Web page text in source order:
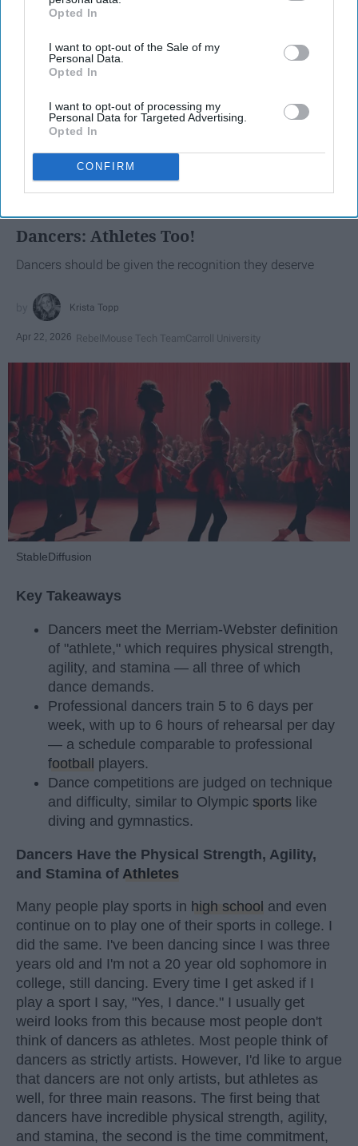
IAB’s list of downstream participants. This information may
Downstream Participantsthat may further disclose it to other
third parties.
Opted In
I want to opt-out of the Sale of my
Personal Data.
Opted In
I want to opt-out of processing my
Personal Data for Targeted Advertising.
Opted In
CONFIRM
SCROLL TO CONTINUE WITH CONTENT
Dancers: Athletes Too!
Dancers should be given the recognition they deserve
Krista Topp
Apr 22, 2026 RebelMouse Tech TeamCarroll University
StableDiffusion
Key Takeaways
Dancers meet the Merriam-Webster definition
of "athlete," which requires physical strength,
agility, and stamina — all three of which
dance demands.
Professional dancers train 5 to 6 days per
week, with up to 6 hours of rehearsal per day
— a schedule comparable to professional
football
players.
Dance competitions are judged on technique
and difficulty, similar to Olympic sports like
diving and gymnastics.
Dancers Have the Physical Strength, Agility,
and Stamina of Athletes
Many people play sports in high school and even
continue on to play one of their sports in college. I
did the same. I've been dancing since I was three
years old and I'm not a 20 year old sophomore in
college, still dancing. Every time I get asked if I
play a sport I say, "Yes, I dance." I usually get
weird looks from this because most people don't
think of dancers as athletes. Most people think of
dancers as strictly artists. However, I'd like to argue
that dancers are not only artists, but athletes as
well, for three main reasons. The first being that
dancers have incredible physical strength, agility,
and stamina, the second is the time commitment,